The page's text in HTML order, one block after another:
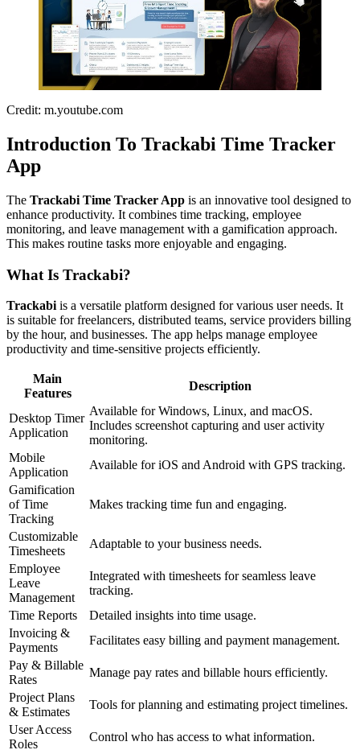
Credit: m.youtube.com
Introduction To Trackabi Time Tracker
App
The Trackabi Time Tracker App is an innovative tool designed to
enhance productivity. It combines time tracking, employee
monitoring, and leave management with a gamification approach.
This makes routine tasks more enjoyable and engaging.
What Is Trackabi?
Trackabi is a versatile platform designed for various user needs. It
is suitable for freelancers, distributed teams, service providers billing
by the hour, and businesses. The app helps manage employee
productivity and time-sensitive projects efficiently.
Main
Features
Description
Desktop Timer
Application
Available for Windows, Linux, and macOS.
Includes screenshot capturing and user activity
monitoring.
Mobile
Application
Available for iOS and Android with GPS tracking.
Gamification
of Time
Tracking
Makes tracking time fun and engaging.
Customizable
Timesheets
Adaptable to your business needs.
Employee
Leave
Management
Integrated with timesheets for seamless leave
tracking.
Time Reports
Detailed insights into time usage.
Invoicing &
Payments
Facilitates easy billing and payment management.
Pay & Billable
Rates
Manage pay rates and billable hours efficiently.
Project Plans
& Estimates
Tools for planning and estimating project timelines.
User Access
Roles
Control who has access to what information.